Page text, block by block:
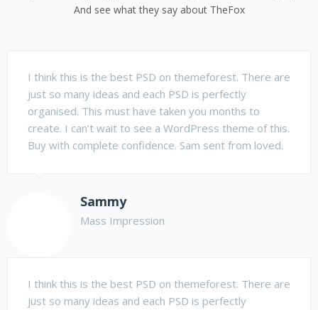
And see what they say about TheFox
I think this is the best PSD on themeforest. There are
just so many ideas and each PSD is perfectly
organised. This must have taken you months to
create. I can’t wait to see a WordPress theme of this.
Buy with complete confidence. Sam sent from loved.
Sammy
Mass Impression
I think this is the best PSD on themeforest. There are
just so many ideas and each PSD is perfectly